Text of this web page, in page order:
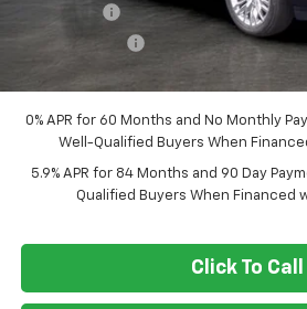
0% APR for 60 Months and No Monthly
Well-Qualified Buyers When
5.9% APR for 84 Months and 90 Day
Qualified Buyers When Financed
Click To Call